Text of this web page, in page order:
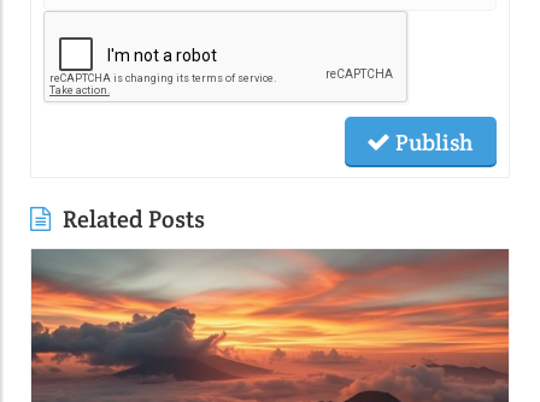
Publish
Related Posts